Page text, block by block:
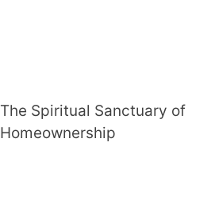
The Spiritual Sanctuary of
Homeownership